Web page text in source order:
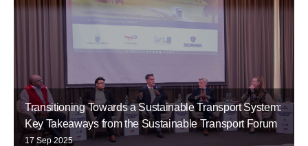
Transitioning Towards a Sustainable Transport System:
Key Takeaways from the Sustainable Transport Forum
17 Sep 2025